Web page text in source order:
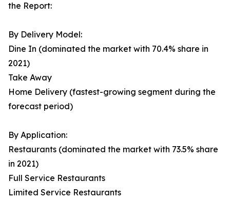
the Report:
By Delivery Model:
Dine In (dominated the market with 70.4% share in
2021)
Take Away
Home Delivery (fastest-growing segment during the
forecast period)
By Application:
Restaurants (dominated the market with 73.5% share
in 2021)
Full Service Restaurants
Limited Service Restaurants